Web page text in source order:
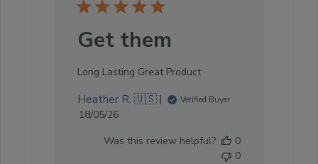
Get them
Long Lasting Great Product
Heather R. 🇺🇸 Verified Buyer
Published
18/05/26
Was this review helpful?
0
0